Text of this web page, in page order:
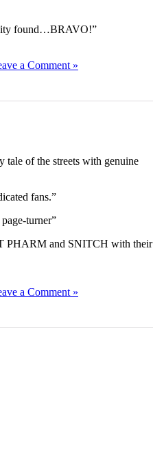
found…BRAVO!”
a Comment »
tale of the streets with genuine
fans.”
turner”
PHARM and SNITCH with their
a Comment »